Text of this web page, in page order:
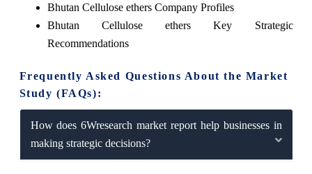
Bhutan Cellulose ethers Company Profiles
Bhutan Cellulose ethers Key Strategic
Recommendations
Frequently Asked Questions About the Market
Study (FAQs):
How does 6Wresearch market report help businesses in
making strategic decisions?